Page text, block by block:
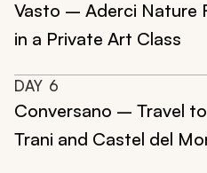
Vasto – Aderci Nature
in a Private Art Class
DAY 6
Conversano – Travel
Trani and Castel del